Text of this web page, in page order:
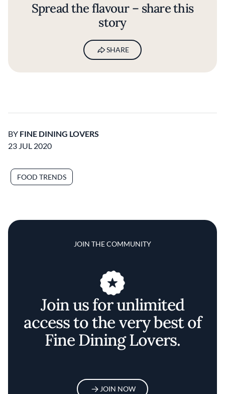
Spread the flavour – share this
story
SHARE
BY FINE DINING LOVERS
23 JUL 2020
FOOD TRENDS
JOIN THE COMMUNITY
Join us for unlimited
access to the very best of
Fine Dining Lovers.
JOIN NOW